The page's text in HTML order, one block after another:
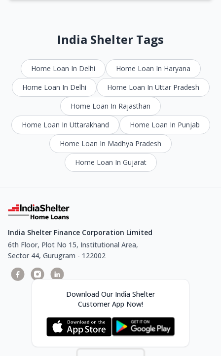
India Shelter Tags
Home Loan In Delhi
Home Loan In Haryana
Home Loan In Delhi
Home Loan In Uttar Pradesh
Home Loan In Rajasthan
Home Loan In Uttarakhand
Home Loan In Punjab
Home Loan In Madhya Pradesh
Home Loan In Gujarat
India Shelter Finance Corporation Limited
6th Floor, Plot No 15, Institutional Area,
Sector 44, Gurugram - 122002
Download Our India Shelter
Customer App Now!